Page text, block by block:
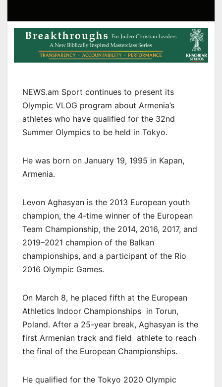
NEWS.am Sport continues to present its
Olympic VLOG program about Armenia’s
athletes who have qualified for the 32nd
Summer Olympics to be held in Tokyo.
He was born on January 19, 1995 in Kapan,
Armenia.
Levon Aghasyan is the 2013 European youth
champion, the 4-time winner of the European
Team Championship, the 2014, 2016, 2017, and
2019–2021 champion of the Balkan
championships, and a participant of the Rio
2016 Olympic Games.
On March 8, he placed fifth at the European
Athletics Indoor Championships in Torun,
Poland. After a 25-year break, Aghasyan is the
first Armenian track and field athlete to reach
the final of the European Championships.
He qualified for the Tokyo 2020 Olympic